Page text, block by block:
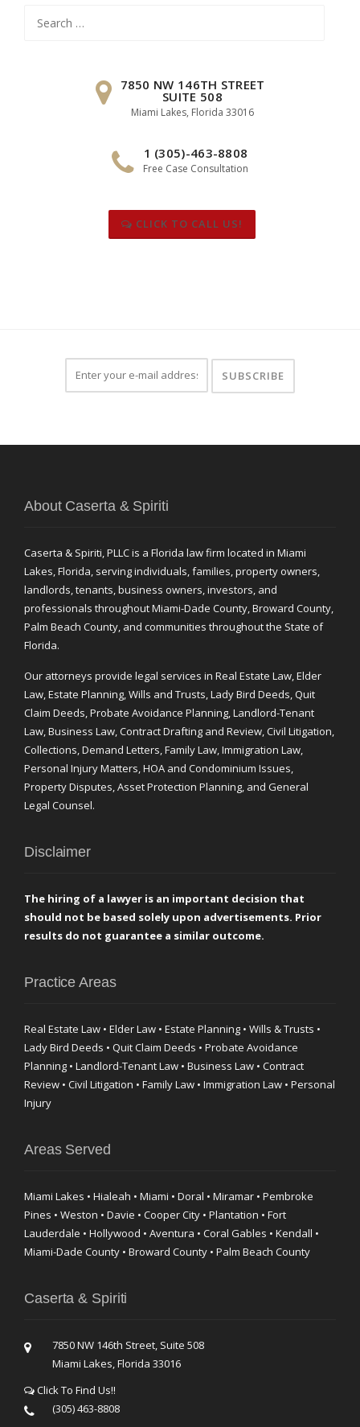
for:
7850 NW 146TH STREET
SUITE 508
Miami Lakes, Florida 33016
1 (305)-463-8808
Free Case Consultation
CLICK TO CALL US!
About Caserta & Spiriti
Caserta & Spiriti, PLLC is a Florida law firm located in Miami
Lakes, Florida, serving individuals, families, property owners,
landlords, tenants, business owners, investors, and
professionals throughout Miami-Dade County, Broward County,
Palm Beach County, and communities throughout the State of
Florida.
Our attorneys provide legal services in Real Estate Law, Elder
Law, Estate Planning, Wills and Trusts, Lady Bird Deeds, Quit
Claim Deeds, Probate Avoidance Planning, Landlord-Tenant
Law, Business Law, Contract Drafting and Review, Civil Litigation,
Collections, Demand Letters, Family Law, Immigration Law,
Personal Injury Matters, HOA and Condominium Issues,
Property Disputes, Asset Protection Planning, and General
Legal Counsel.
Disclaimer
The hiring of a lawyer is an important decision that
should not be based solely upon advertisements. Prior
results do not guarantee a similar outcome.
Practice Areas
Real Estate Law • Elder Law • Estate Planning • Wills & Trusts •
Lady Bird Deeds • Quit Claim Deeds • Probate Avoidance
Planning • Landlord-Tenant Law • Business Law • Contract
Review • Civil Litigation • Family Law • Immigration Law • Personal
Injury
Areas Served
Miami Lakes • Hialeah • Miami • Doral • Miramar • Pembroke
Pines • Weston • Davie • Cooper City • Plantation • Fort
Lauderdale • Hollywood • Aventura • Coral Gables • Kendall •
Miami-Dade County • Broward County • Palm Beach County
Caserta & Spiriti
7850 NW 146th Street, Suite 508
Miami Lakes, Florida 33016
Click To Find Us!!
(305) 463-8808